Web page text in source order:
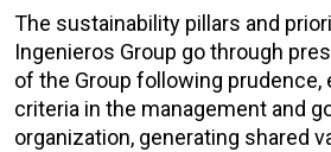
The sustainability pillars and
Ingenieros Group go through
of the Group following prudence,
criteria in the management and
organization, generating shared